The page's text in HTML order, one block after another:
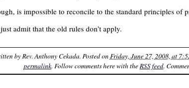
is impossible to reconcile to the standard principles of
admit that the old rules don’t apply.
by Rev. Anthony Cekada. Posted on Friday, June 27, 2008, at
permalink. Follow comments here with the RSS feed.